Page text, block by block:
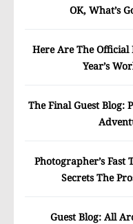
OK, What’s
Here Are The
Year’s
The Final Guest Blog:
Photographer’s
Secrets The
Guest Blog: All